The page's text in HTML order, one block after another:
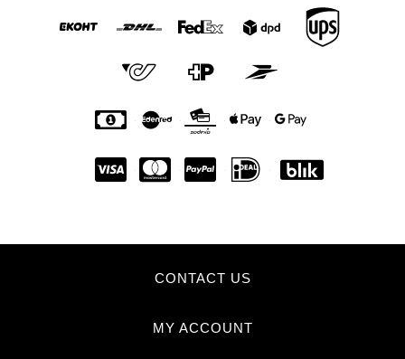
CONTACT US
MY ACCOUNT